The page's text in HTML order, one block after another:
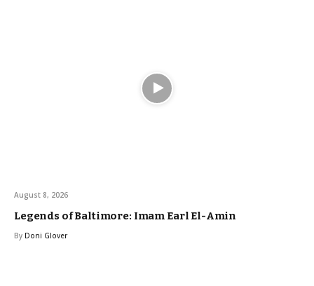
August 8, 2026
Legends of Baltimore: Imam Earl El-Amin
By Doni Glover